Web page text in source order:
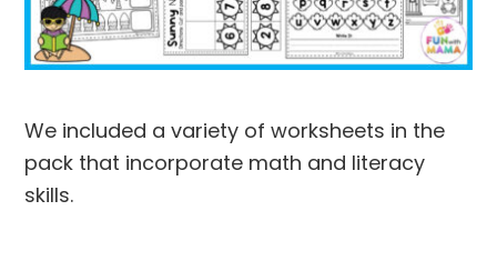
We included a variety of worksheets in the
pack that incorporate math and literacy
skills.